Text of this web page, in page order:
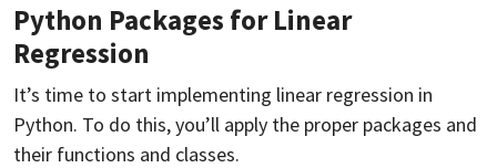
Python Packages for Linear
Regression
It’s time to start implementing linear regression in
Python. To do this, you’ll apply the proper packages and
their functions and classes.